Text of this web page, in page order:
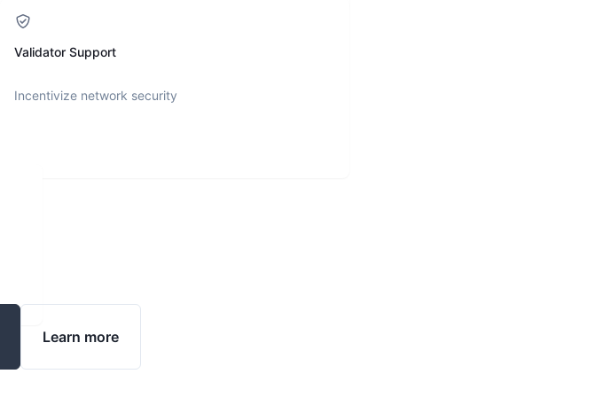
Validator Support
Incentivize network security
Learn more